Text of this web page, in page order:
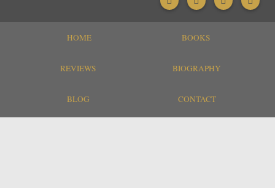
HOME BOOKS
REVIEWS BIOGRAPHY
BLOG CONTACT